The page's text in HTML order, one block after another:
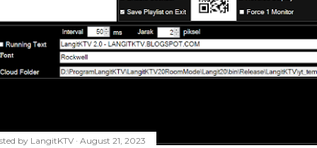
by LangitKTV August 21, 2023